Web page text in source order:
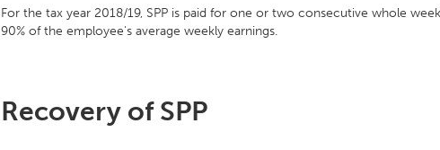
For the tax year 2018/19, SPP is paid for one or two consecutive whole
90% of the employee's average weekly earnings.
Recovery of SPP